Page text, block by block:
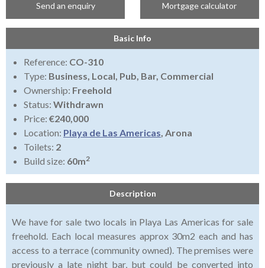
Send an enquiry Mortgage calculator
Basic Info
Reference: CO-310
Type: Business, Local, Pub, Bar, Commercial
Ownership: Freehold
Status: Withdrawn
Price: €240,000
Location: Playa de Las Americas, Arona
Toilets: 2
Build size: 60m2
Description
We have for sale two locals in Playa Las Americas for sale
freehold. Each local measures approx 30m2 each and has
access to a terrace (community owned). The premises were
previously a late night bar, but could be converted into